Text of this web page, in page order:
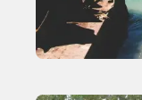
Excavator-